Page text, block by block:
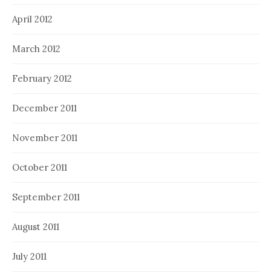
April 2012
March 2012
February 2012
December 2011
November 2011
October 2011
September 2011
August 2011
July 2011